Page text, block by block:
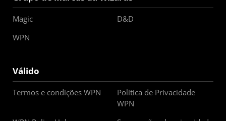
Magic
D&D
WPN
Válido
Termos e condições WPN
Política de Privacidade
WPN